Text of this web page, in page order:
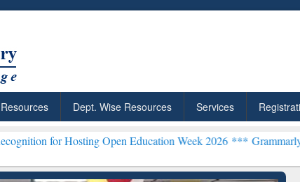
Resources Dept. Wise Resources Services
Open Education Week 2026 ***Grammarly Premium